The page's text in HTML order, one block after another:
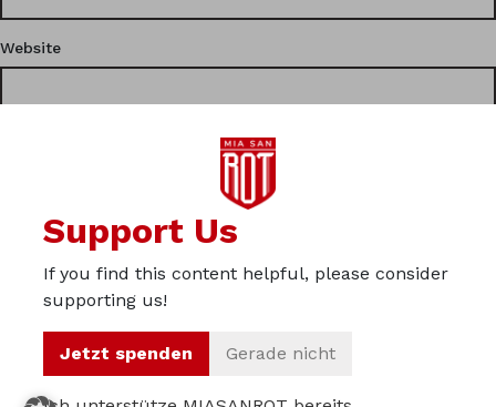
Website
This site uses Akismet to reduce spam.
comment data is processed.
Privacy
Imprint
About us
Support Us
If you find this content helpful, please consider
supporting us!
Jetzt spenden Gerade nicht